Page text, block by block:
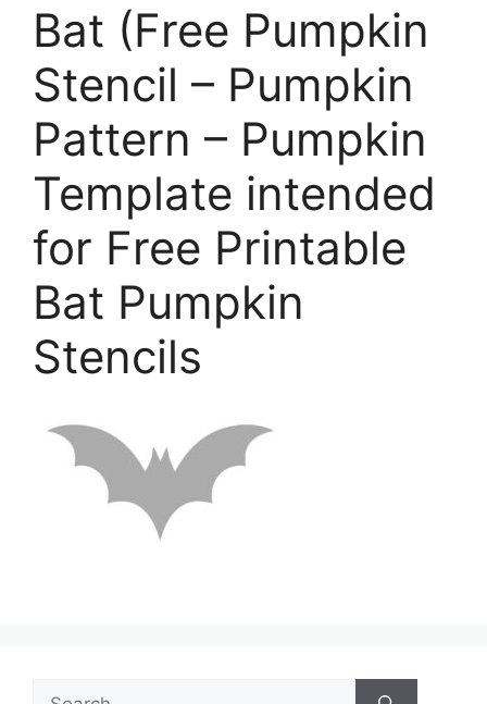
Bat (Free Pumpkin
Stencil – Pumpkin
Pattern – Pumpkin
Template intended
for Free Printable
Bat Pumpkin
Stencils